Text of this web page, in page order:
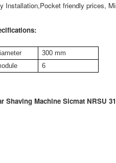
Installation,Pocket friendly prices,
300 mm
6
Shaving Machine Sicmat NRSU